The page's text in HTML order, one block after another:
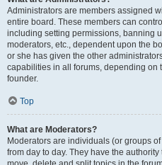
Administrators are members assigned
entire board. These members can
including setting permissions, banning
moderators, etc., dependent upon the
or she has given the other
capabilities in all forums, depending on
founder.
Top
What are Moderators?
Moderators are individuals (or groups
from day to day. They have the